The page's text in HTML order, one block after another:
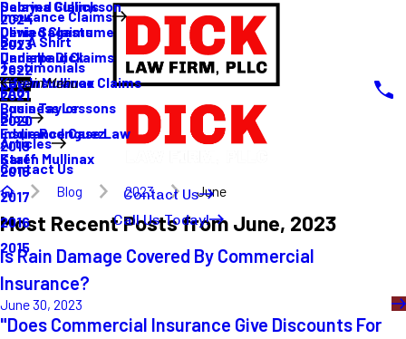
Sabrina Gullickson
Olivia Sagastume
Danielle Dick
Karen Mullinax
Louis Taylor
Eddie Rodriguez
Karen Mullinax
Insurance Claims
Delayed Claims
Denied Claims
Underpaid Claims
Life Insurance Claims
Buy A Shirt
Testimonials
FAQ
Blog
2024
2023
2022
2021
2020
2019
2018
2017
2016
2015
Articles
Main Menu
Business Lessons
Insurance Case Law
Staff
Contact Us
Contact Us
Call Us Today!
Blog 2023 June
Most Recent Posts from June, 2023
Is Rain Damage Covered By Commercial
Insurance?
June 30, 2023
"Does Commercial Insurance Give Discounts For